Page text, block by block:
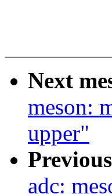
Next
meson:
upper"
adc: